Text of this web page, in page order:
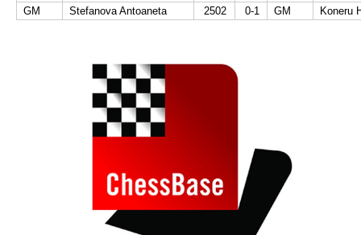
GM
Stefanova Antoaneta 2502 0-1 GM Koneru